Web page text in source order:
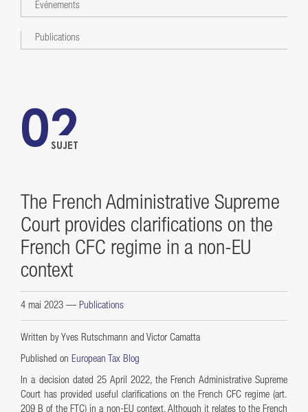
Événements
Publications
SUJET
02
The French Administrative Supreme
Court provides clarifications on the
French CFC regime in a non-EU
context
4 mai 2023 — Publications
Written by Yves Rutschmann and Victor Camatta
Published on European Tax Blog
In a decision dated 25 April 2022, the French Administrative Supreme
Court has provided useful clarifications on the French CFC regime (art.
209 B of the FTC) in a non-EU context. Although it relates to the French